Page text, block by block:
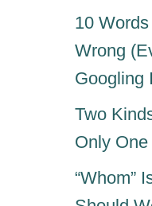
10
Wrong
Googling
Two
Only
“Whom”